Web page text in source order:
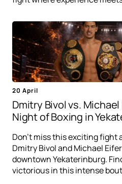
20 April
Dmitry Bivol vs.
Night of Boxing in
Don't miss this exciting fight
Dmitry Bivol and Michael
downtown Yekaterinburg.
victorious in this intense